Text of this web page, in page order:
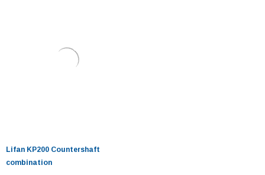
Lifan KP200 Countershaft
combination